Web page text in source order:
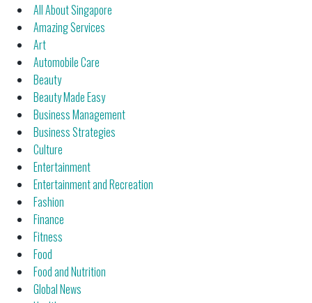
All About Singapore
Amazing Services
Art
Automobile Care
Beauty
Beauty Made Easy
Business Management
Business Strategies
Culture
Entertainment
Entertainment and Recreation
Fashion
Finance
Fitness
Food
Food and Nutrition
Global News